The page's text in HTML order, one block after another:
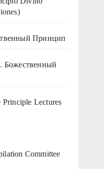
)
Принцип
Божественный
Lectures
Committee